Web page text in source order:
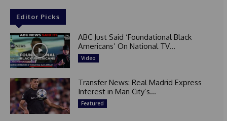
Editor Picks
ABC Just Said ‘Foundational Black
Americans’ On National TV...
Video
Transfer News: Real Madrid Express
Interest in Man City’s...
Featured